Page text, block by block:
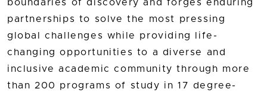
boundaries of discovery and forges enduring
partnerships to solve the most pressing
global challenges while providing life-
changing opportunities to a diverse and
inclusive academic community through more
than 200 programs of study in 17 degree-